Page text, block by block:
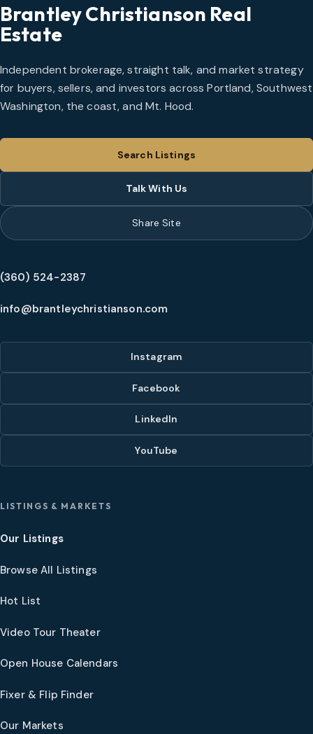
Brantley Christianson Real
Estate
Independent brokerage, straight talk, and market strategy
for buyers, sellers, and investors across Portland, Southwest
Washington, the coast, and Mt. Hood.
Search Listings
Talk With Us
Share Site
(360) 524-2387
info@brantleychristianson.com
Instagram
Facebook
LinkedIn
YouTube
LISTINGS & MARKETS
Our Listings
Browse All Listings
Hot List
Video Tour Theater
Open House Calendars
Fixer & Flip Finder
Our Markets